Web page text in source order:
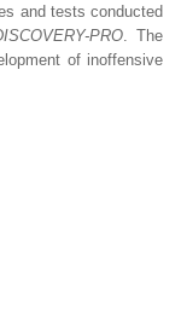
and tests conducted
PRO. The
of inoffensive